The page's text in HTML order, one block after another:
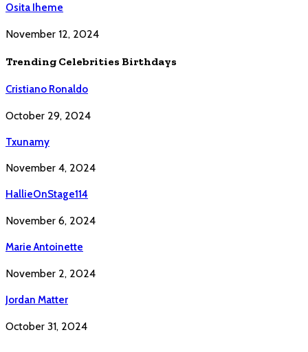
Osita Iheme
November 12, 2024
Trending Celebrities Birthdays
Cristiano Ronaldo
October 29, 2024
Txunamy
November 4, 2024
HallieOnStage114
November 6, 2024
Marie Antoinette
November 2, 2024
Jordan Matter
October 31, 2024